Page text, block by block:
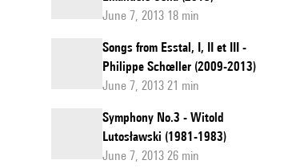
June 7, 2013 18 min
Songs from Esstal, I, II et III -
Philippe Schœller (2009-2013)
June 7, 2013 21 min
Symphony No.3 - Witold
Lutosławski (1981-1983)
June 7, 2013 26 min